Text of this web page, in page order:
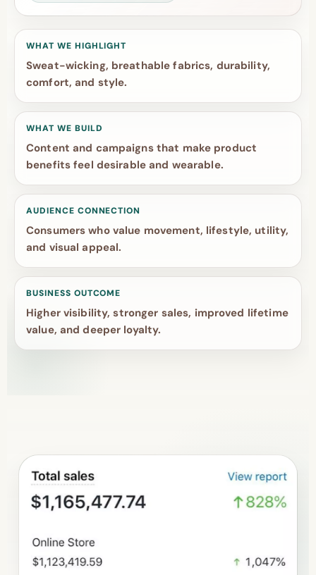
WHAT WE HIGHLIGHT
Sweat-wicking, breathable fabrics, durability,
comfort, and style.
WHAT WE BUILD
Content and campaigns that make product
benefits feel desirable and wearable.
AUDIENCE CONNECTION
Consumers who value movement, lifestyle, utility,
and visual appeal.
BUSINESS OUTCOME
Higher visibility, stronger sales, improved lifetime
value, and deeper loyalty.